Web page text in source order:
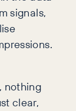
signals,
nothing
clear,